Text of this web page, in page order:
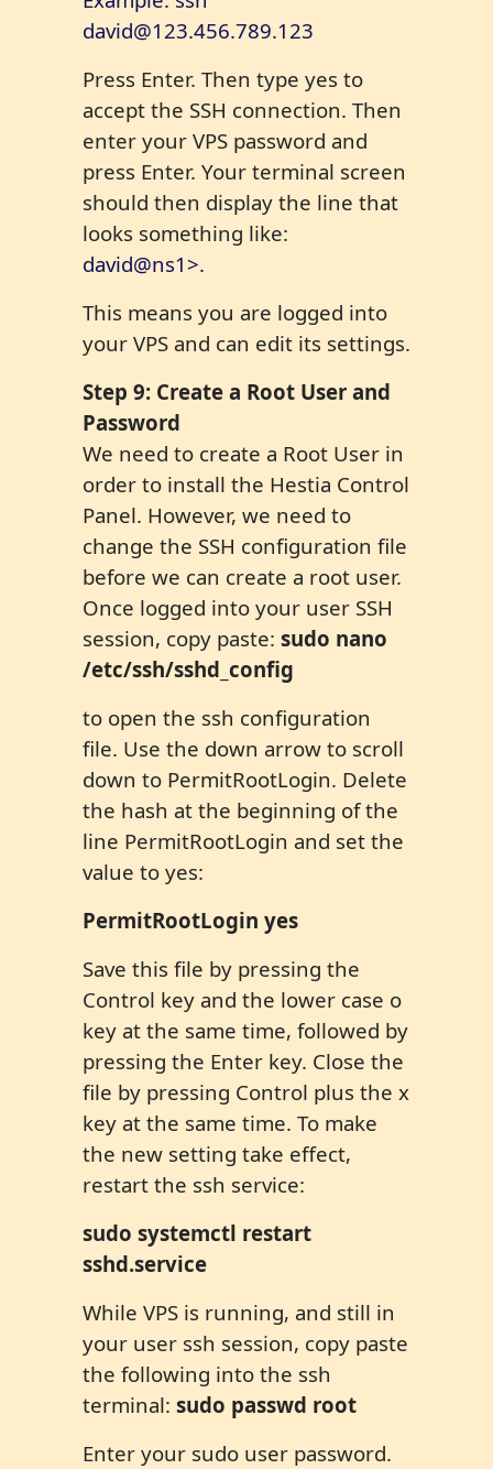
david@123.456.789.123
Press Enter. Then type yes to
accept the SSH connection. Then
enter your VPS password and
press Enter. Your terminal screen
should then display the line that
looks something like:
david@ns1>.
This means you are logged into
your VPS and can edit its settings.
Step 9: Create a Root User and
Password
We need to create a Root User in
order to install the Hestia Control
Panel. However, we need to
change the SSH configuration file
before we can create a root user.
Once logged into your user SSH
session, copy paste: sudo nano
/etc/ssh/sshd_config
to open the ssh configuration
file. Use the down arrow to scroll
down to PermitRootLogin. Delete
the hash at the beginning of the
line PermitRootLogin and set the
value to yes:
PermitRootLogin yes
Save this file by pressing the
Control key and the lower case o
key at the same time, followed by
pressing the Enter key. Close the
file by pressing Control plus the x
key at the same time. To make
the new setting take effect,
restart the ssh service:
sudo systemctl restart
sshd.service
While VPS is running, and still in
your user ssh session, copy paste
the following into the ssh
terminal: sudo passwd root
Enter your sudo user password.